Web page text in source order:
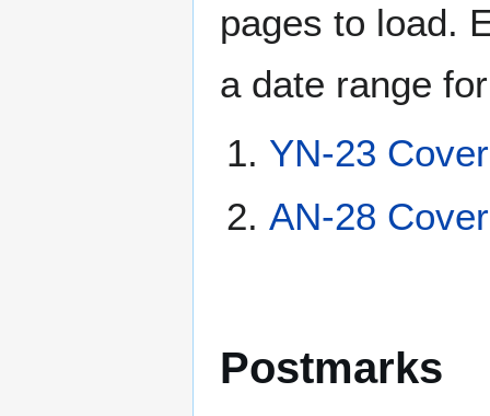
pages to load.
a date range
YN-23
AN-28
Postmarks